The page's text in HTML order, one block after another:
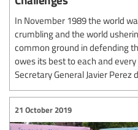
In November 1989 the world
crumbling and the world
common ground in defending
owes its best to each and every
Secretary General Javier Perez
21 October 2019